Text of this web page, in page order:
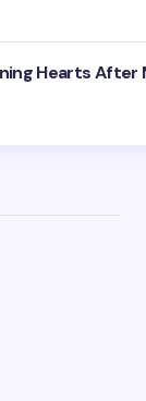
Hearts After